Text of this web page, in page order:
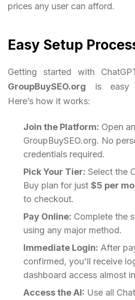
prices any user can afford.
Easy Setup
Getting started with
GroupBuySEO.org is easy
Here’s how it works:
Join the Platform: Open
GroupBuySEO.org. No
credentials required.
Pick Your Tier: Select the
Buy plan for just $5 per
to checkout.
Pay Online: Complete the
using any major method.
Immediate Login: After
confirmed, you'll receive
dashboard access almost
Access the AI: Use all